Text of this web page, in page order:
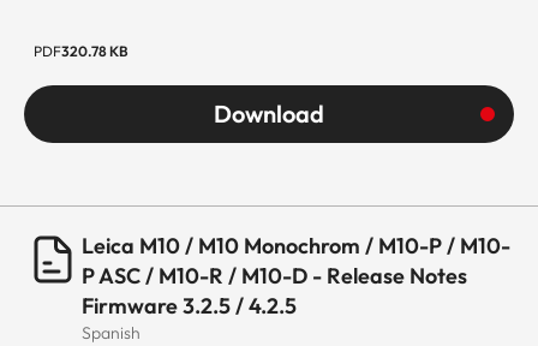
PDF320.78 KB
Download
Leica M10 / M10 Monochrom / M10-P / M10-
P ASC / M10-R / M10-D - Release Notes
Firmware 3.2.5 / 4.2.5
Spanish